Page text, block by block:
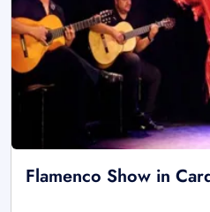
Flamenco Show in